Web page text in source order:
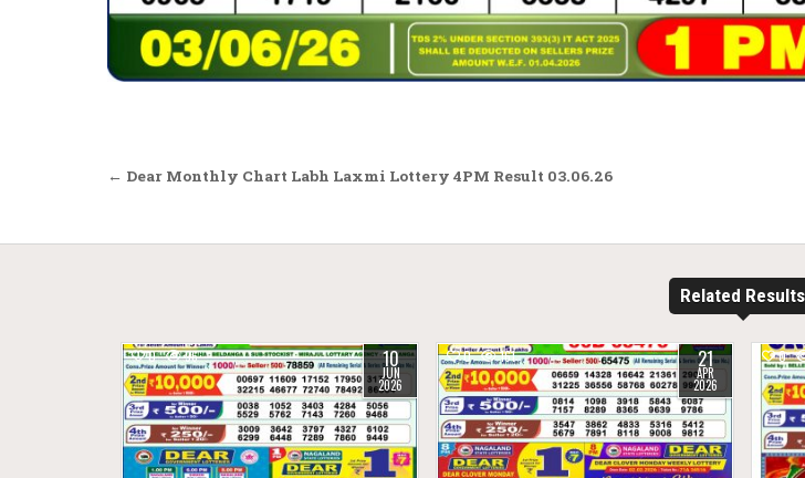
Post
← Dear Monthly Chart Labh Laxmi Lottery 4PM Result 03.06.26
Related Results
0 96 10
JUN
2026
0 161 21
APR
2026
0